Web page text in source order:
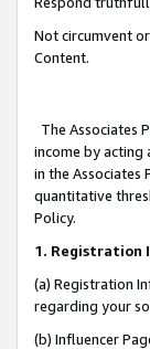
Not circumvent
Content.
The Associates
income by acting
in the Associates
quantitative
Policy.
1. Registration
(a) Registration
regarding your
(b) Influencer